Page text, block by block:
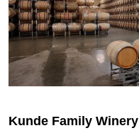
Kunde Family Winery